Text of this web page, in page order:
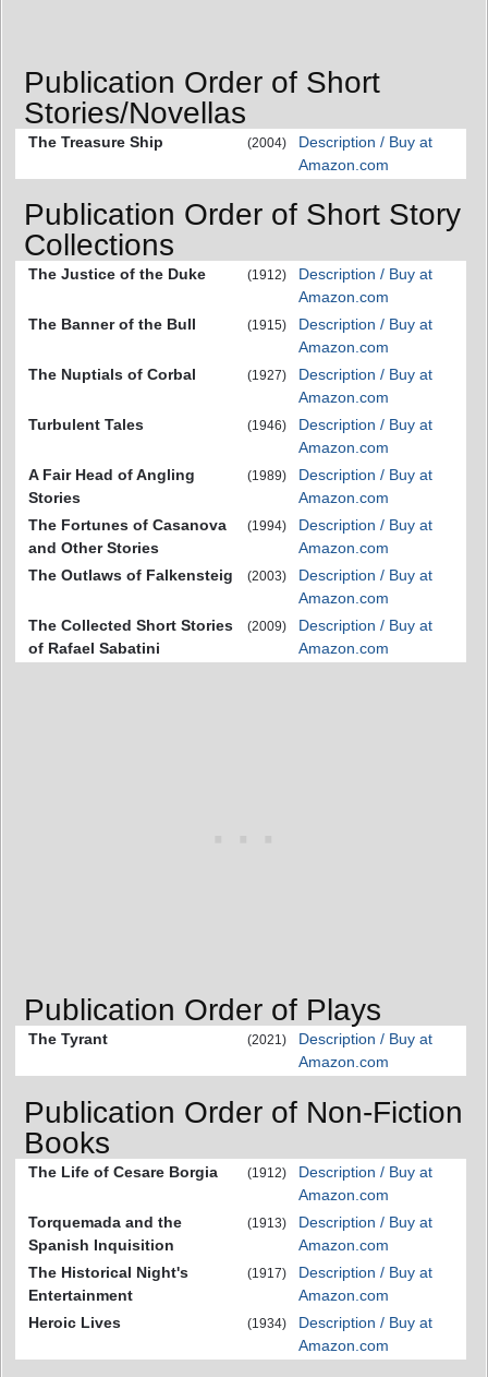
Publication Order of Short
Stories/Novellas
The Treasure Ship (2004)
Description / Buy at
Amazon.com
Publication Order of Short Story
Collections
The Justice of the Duke (1912)
Description / Buy at
Amazon.com
The Banner of the Bull
(1915)
Description / Buy at
Amazon.com
The Nuptials of Corbal
(1927)
Description / Buy at
Amazon.com
Turbulent Tales
(1946)
Description / Buy at
Amazon.com
A Fair Head of Angling
Stories
(1989)
Description / Buy at
Amazon.com
The Fortunes of Casanova
and Other Stories
(1994)
Description / Buy at
Amazon.com
The Outlaws of Falkensteig
(2003)
Description / Buy at
Amazon.com
The Collected Short Stories
of Rafael Sabatini
(2009)
Description / Buy at
Amazon.com
Publication Order of Plays
The Tyrant (2021)
Description / Buy at
Amazon.com
Publication Order of Non-Fiction
Books
The Life of Cesare Borgia (1912)
Description / Buy at
Amazon.com
Torquemada and the
Spanish Inquisition
(1913)
Description / Buy at
Amazon.com
The Historical Night's
Entertainment
(1917)
Description / Buy at
Amazon.com
Heroic Lives
(1934)
Description / Buy at
Amazon.com